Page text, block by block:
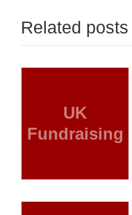
Related posts
UK
Fundraising